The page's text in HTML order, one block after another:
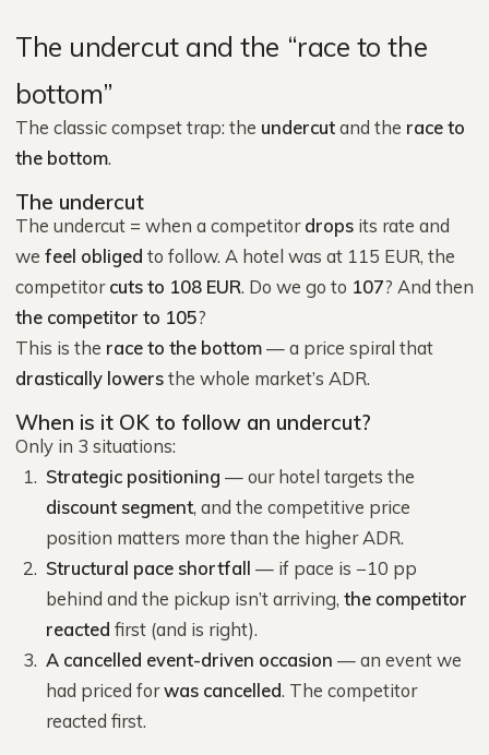
The undercut and the “race to the
bottom”
The classic compset trap: the undercutand the race to
the bottom.
The undercut
The undercut = when a competitordrops its rate and
we feel obliged to follow. A hotel was at 115 EUR, the
competitorcuts to 108 EUR. Do we go to 107? And then
the competitor to 105?
This is the race to the bottom— a price spiral that
drastically lowersthe whole market’s ADR.
When is it OK to follow an undercut?
Only in 3 situations:
Strategic positioning — our hotel targets the
discount segment, and the competitive price
position matters more than the higher ADR.
Structural pace shortfall — if pace is −10 pp
behind and the pickup isn’t arriving, the competitor
reacted first (and is right).
A cancelled event-driven occasion — an event we
had priced forwas cancelled. The competitor
reacted first.